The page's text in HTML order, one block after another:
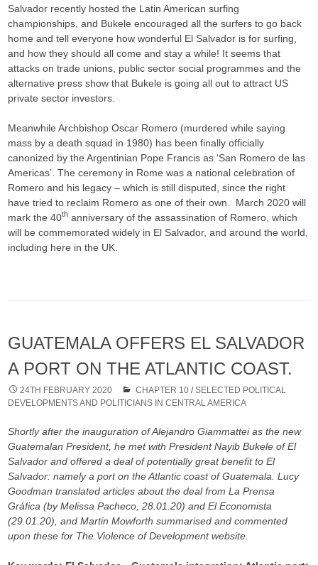
Salvador recently hosted the Latin American surfing
championships, and Bukele encouraged all the surfers to go back
home and tell everyone how wonderful El Salvador is for surfing,
and how they should all come and stay a while! It seems that
attacks on trade unions, public sector social programmes and the
alternative press show that Bukele is going all out to attract US
private sector investors.
Meanwhile Archbishop Oscar Romero (murdered while saying
mass by a death squad in 1980) has been finally officially
canonized by the Argentinian Pope Francis as ‘San Romero de las
Americas’. The ceremony in Rome was a national celebration of
Romero and his legacy – which is still disputed, since the right
have tried to reclaim Romero as one of their own. March 2020 will
mark the 40th anniversary of the assassination of Romero, which
will be commemorated widely in El Salvador, and around the world,
including here in the UK.
GUATEMALA OFFERS EL SALVADOR
A PORT ON THE ATLANTIC COAST.
24TH FEBRUARY 2020 CHAPTER 10 /SELECTED POLITICAL
DEVELOPMENTS AND POLITICIANS IN CENTRAL AMERICA
Shortly after the inauguration of Alejandro Giammattei as the new
Guatemalan President, he met with President Nayib Bukele of El
Salvador and offered a deal of potentially great benefit to El
Salvador: namely a port on the Atlantic coast of Guatemala. Lucy
Goodman translated articles about the deal from La Prensa
Gráfica (by Melissa Pacheco, 28.01.20) and El Economista
(29.01.20), and Martin Mowforth summarised and commented
upon these for The Violence of Development website.